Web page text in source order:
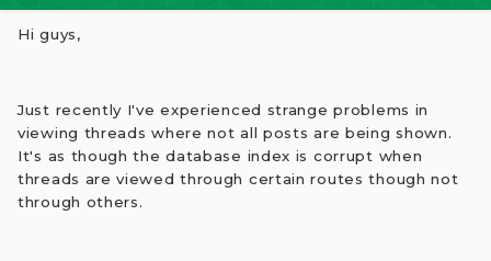
Hi guys,
Just recently I've experienced strange problems in
viewing threads where not all posts are being shown.
It's as though the database index is corrupt when
threads are viewed through certain routes though not
through others.